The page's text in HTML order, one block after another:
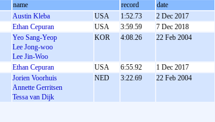
name record
date
Austin Kleba USA 1:52.73
2 Dec 2017
Ethan Cepuran USA 3:59.59
7 Dec 2018
Yeo Sang-Yeop
Lee Jong-woo
Lee Jin-Woo
KOR 4:08.26 22 Feb 2004
Ethan Cepuran USA 6:55.92
1 Dec 2017
Jorien Voorhuis
Annette Gerritsen
Tessa van Dijk
NED 3:22.69 22 Feb 2004